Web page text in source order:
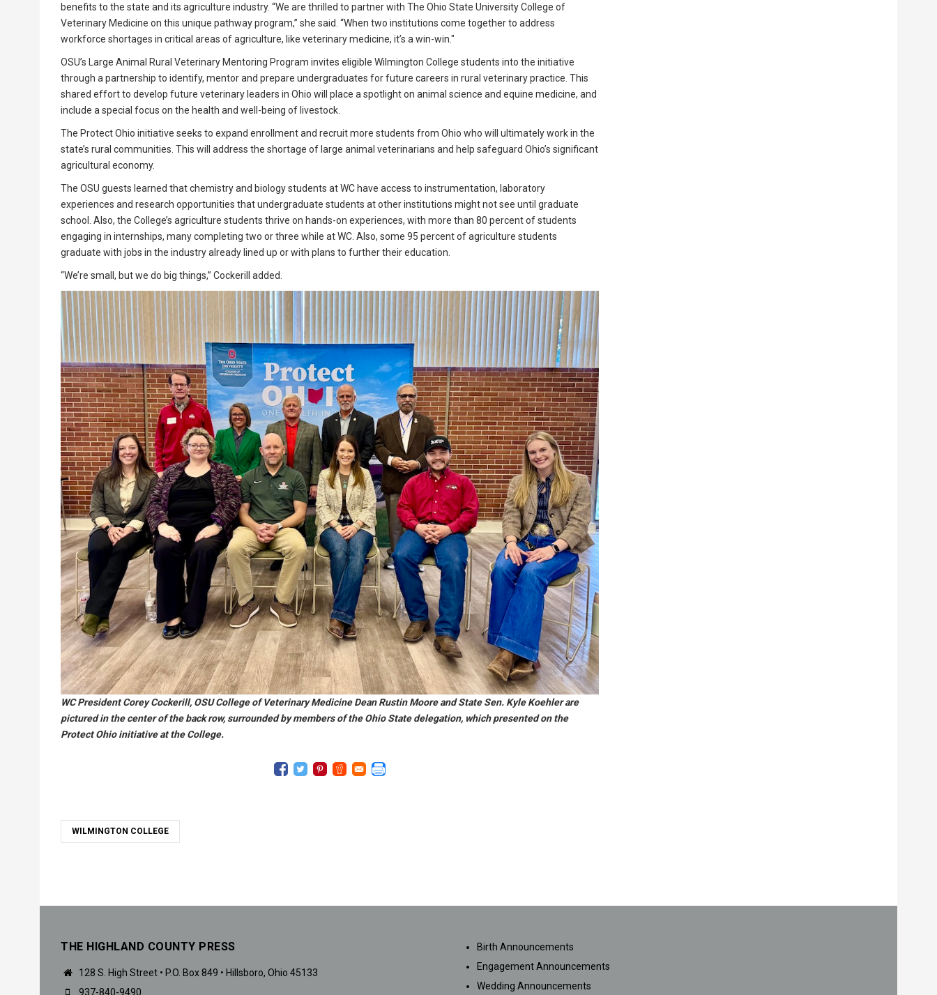
benefits to the state and its agriculture industry. “We are thrilled to partner with The Ohio State University College of
Veterinary Medicine on this unique pathway program,” she said. “When two institutions come together to address
workforce shortages in critical areas of agriculture, like veterinary medicine, it’s a win-win."
OSU’s Large Animal Rural Veterinary Mentoring Program invites eligible Wilmington College students into the initiative
through a partnership to identify, mentor and prepare undergraduates for future careers in rural veterinary practice. This
shared effort to develop future veterinary leaders in Ohio will place a spotlight on animal science and equine medicine, and
include a special focus on the health and well-being of livestock.
The Protect Ohio initiative seeks to expand enrollment and recruit more students from Ohio who will ultimately work in the
state’s rural communities. This will address the shortage of large animal veterinarians and help safeguard Ohio’s significant
agricultural economy.
The OSU guests learned that chemistry and biology students at WC have access to instrumentation, laboratory
experiences and research opportunities that undergraduate students at other institutions might not see until graduate
school. Also, the College’s agriculture students thrive on hands-on experiences, with more than 80 percent of students
engaging in internships, many completing two or three while at WC. Also, some 95 percent of agriculture students
graduate with jobs in the industry already lined up or with plans to further their education.
“We’re small, but we do big things,” Cockerill added.
WC President Corey Cockerill, OSU College of Veterinary Medicine Dean Rustin Moore and State Sen. Kyle Koehler are
pictured in the center of the back row, surrounded by members of the Ohio State delegation, which presented on the
Protect Ohio initiative at the College.
WILMINGTON COLLEGE
THE HIGHLAND COUNTY PRESS
128 S. High Street • P.O. Box 849 • Hillsboro, Ohio 45133
937-840-9490
SUBMISSIONS
Birth Announcements
Engagement Announcements
Wedding Announcements